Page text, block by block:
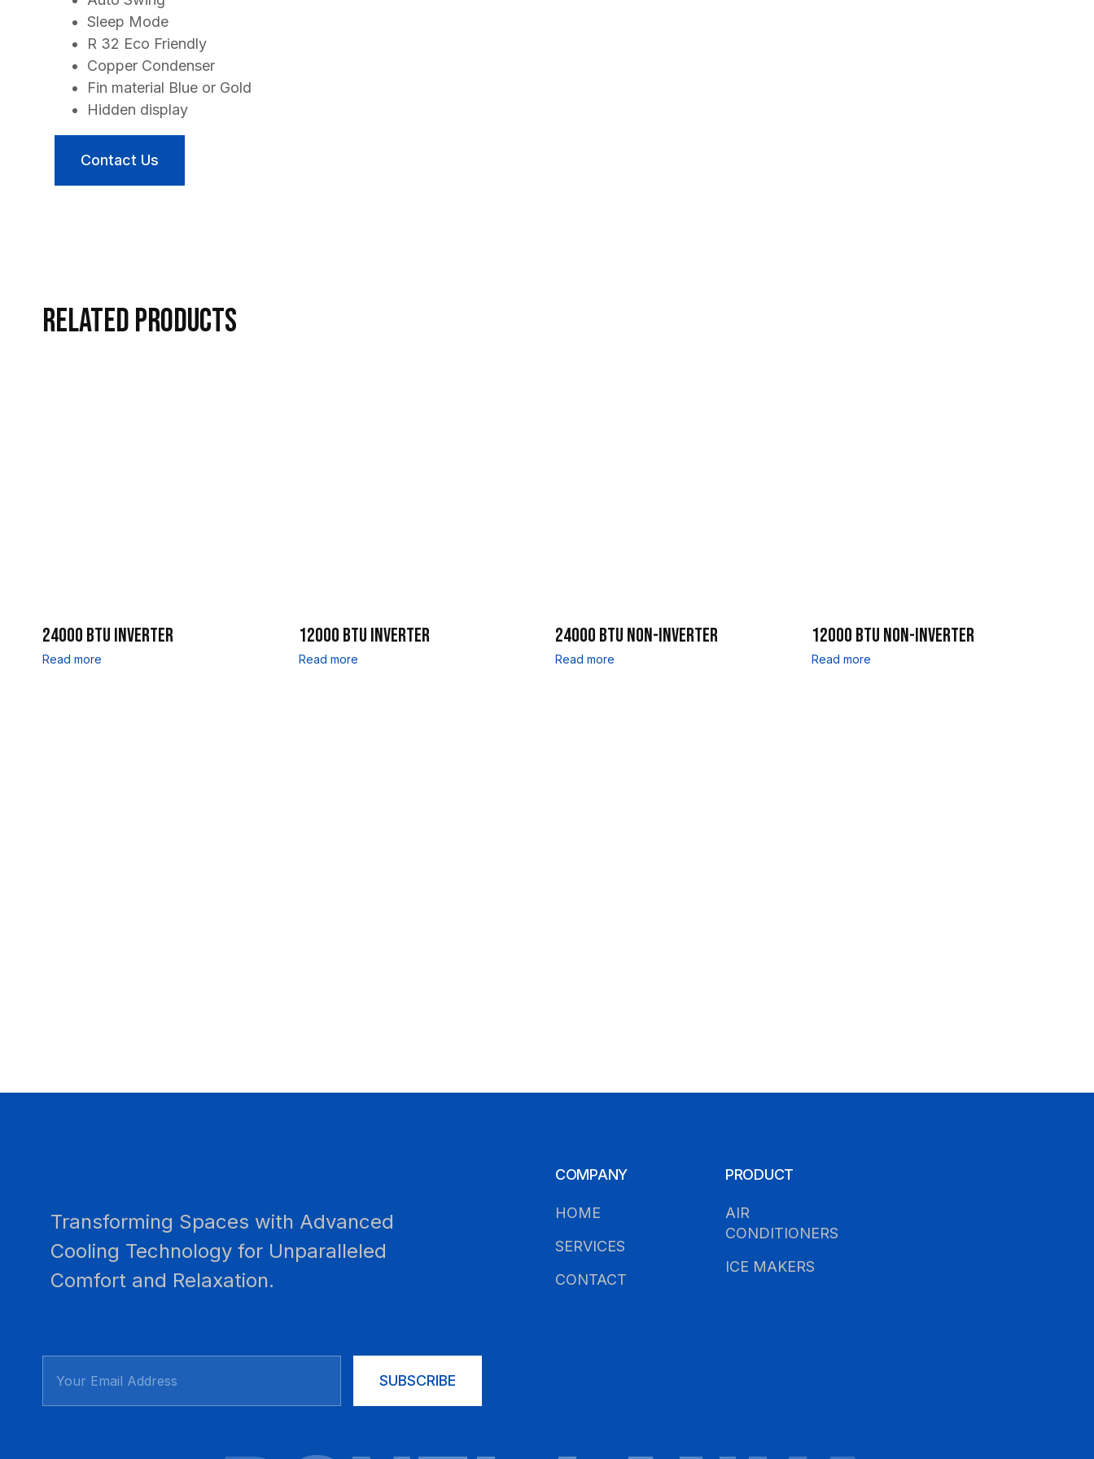
Sleep Mode
R 32 Eco Friendly
Copper Condenser
Fin material Blue or Gold
Hidden display
Contact Us
Related products
24000 BTU INVERTER
Read more
12000 BTU INVERTER
Read more
24000 BTU NON-INVERTER
Read more
12000 BTU NON-INVERTER
Read more
Transforming Spaces with Advanced
Cooling Technology for Unparalleled
Comfort and Relaxation.
COMPANY
HOME
SERVICES
CONTACT
PRODUCT
AIR
CONDITIONERS
ICE MAKERS
SUBSCRIBE